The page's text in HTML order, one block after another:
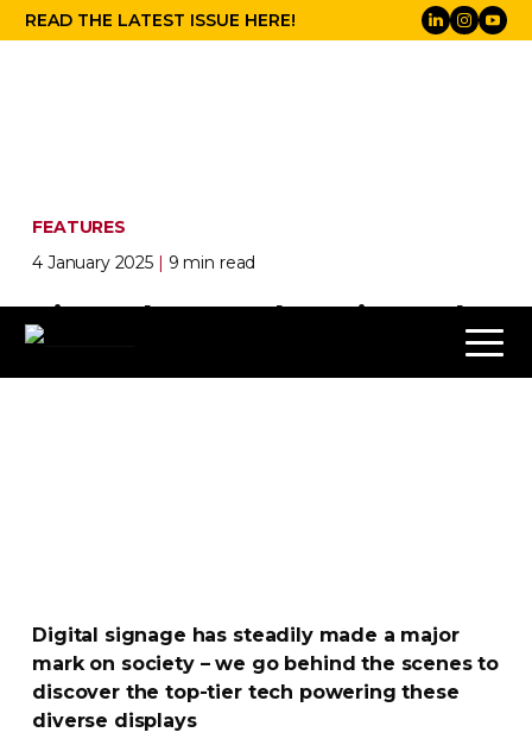
READ THE LATEST ISSUE HERE!
FEATURES
4 January 2025
9 min read
Signed, Sealed, Delivered
Digital signage has steadily made a major
mark on society – we go behind the scenes to
discover thetop-tiertech powering these
diverse displays